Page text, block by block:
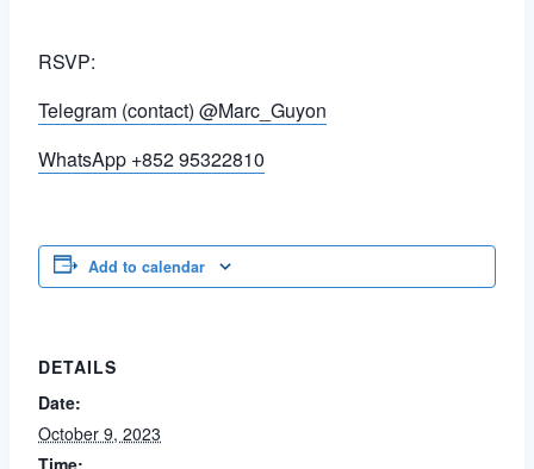
RSVP:
Telegram (contact) @Marc_Guyon
WhatsApp +852 95322810
Add to calendar
DETAILS
Date:
October 9, 2023
Time: